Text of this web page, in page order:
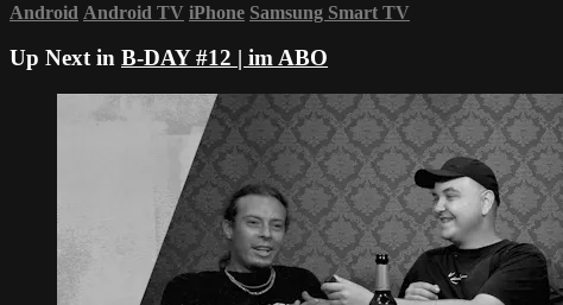
Android Android TV iPhone Samsung Smart TV
Up Next in B-DAY #12 | im ABO